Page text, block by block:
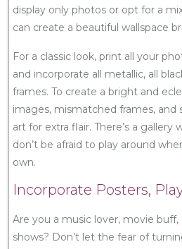
display only photos or opt for a
can create a beautiful wallspace
For a classic look, print all your
and incorporate all metallic, all
frames. To create a bright and
images, mismatched frames, and
art for extra flair. There’s a
don’t be afraid to play around
own.
Incorporate Posters,
Are you a music lover, movie
shows? Don’t let the fear of